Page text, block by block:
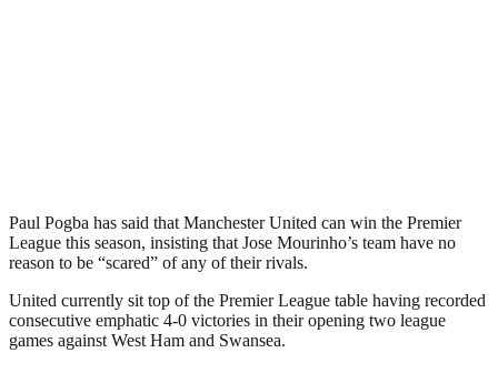
Paul Pogba has said that Manchester United can win the Premier
League this season, insisting that Jose Mourinho’s team have no
reason to be “scared” of any of their rivals.
United currently sit top of the Premier League table having recorded
consecutive emphatic 4-0 victories in their opening two league
games against West Ham and Swansea.